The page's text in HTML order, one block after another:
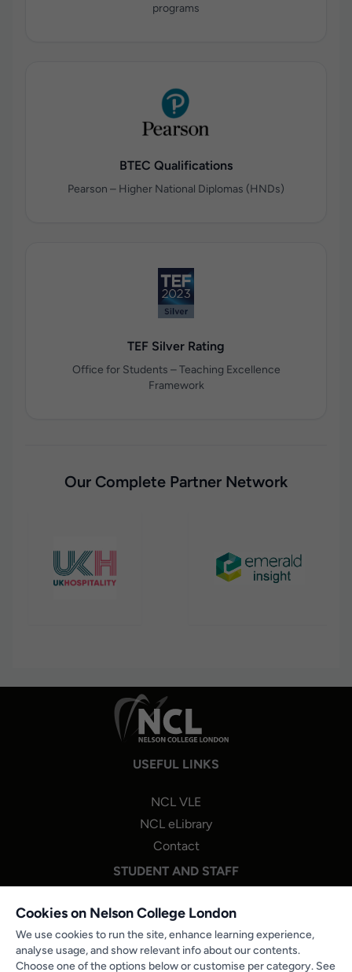
Cookies on Nelson College London
We use cookies to run the site, enhance learning experience,
analyse usage, and show relevant info about our contents.
Choose one of the options below or customise per category. See
programs
BTEC Qualifications
Pearson – Higher National Diplomas (HNDs)
TEF Silver Rating
Office for Students – Teaching Excellence
Framework
Our Complete Partner Network
USEFUL LINKS
NCL VLE
NCL eLibrary
Contact
STUDENT AND STAFF
NCL One Login
Staff Portal Login
Microsoft 365